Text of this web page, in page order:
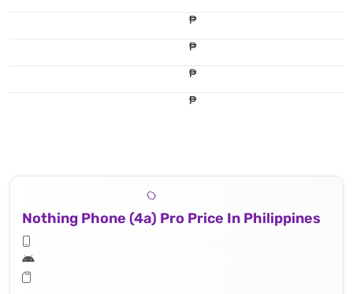
₱
₱
₱
₱
Nothing Phone (4a) Pro Price In Philippines